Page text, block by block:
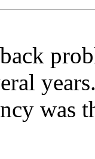
was